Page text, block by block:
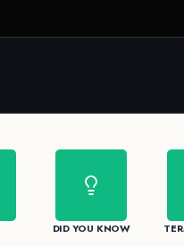
DID YOU KNOW